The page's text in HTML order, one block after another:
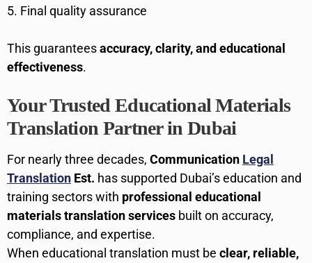
Final quality assurance
This guaranteesaccuracy, clarity, and educational
effectiveness.
Your Trusted Educational Materials
Translation Partner in Dubai
For nearly three decades, Communication Legal
Translation Est. has supported Dubai’s education and
training sectors with professional educational
materials translation services built on accuracy,
compliance, and expertise.
When educational translation must be clear, reliable,